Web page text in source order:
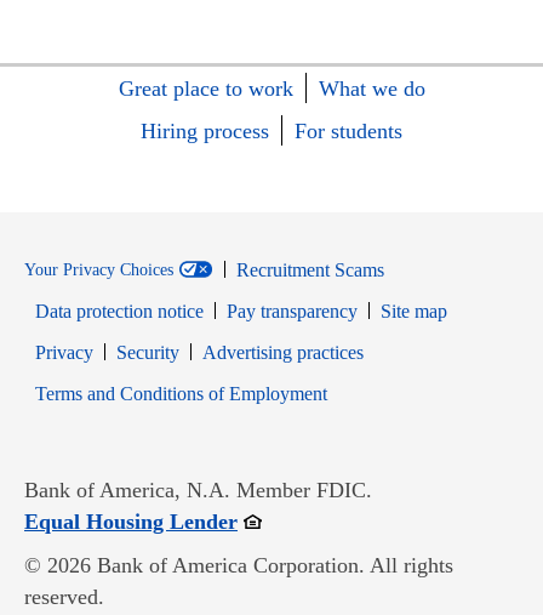
Great place to work
What we do
Hiring process
For students
Your Privacy Choices
Recruitment Scams
Data protection notice
Pay transparency
Site map
PrivacyOpens in new window
SecurityOpens in new window
Advertising practices
Terms and Conditions of EmploymentOpens in new window
Bank of America, N.A. Member FDIC.
Equal Housing LenderOpens in new window
© 2026 Bank of America Corporation. All rights
reserved.